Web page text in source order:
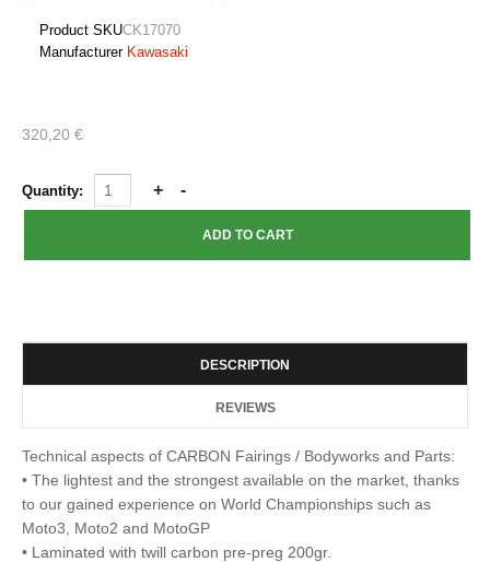
Product SKUCK17070
Manufacturer Kawasaki
320,20 €
Quantity:
DESCRIPTION
REVIEWS
Technical aspects of CARBON Fairings / Bodyworks and Parts:
• The lightest and the strongest available on the market, thanks
to our gained experience on World Championships such as
Moto3, Moto2 and MotoGP
• Laminated with twill carbon pre-preg 200gr.